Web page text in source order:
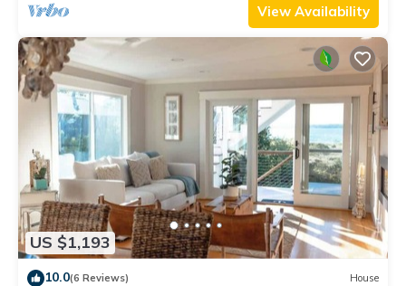
View Availability
US $1,193
10.0(6 Reviews) House